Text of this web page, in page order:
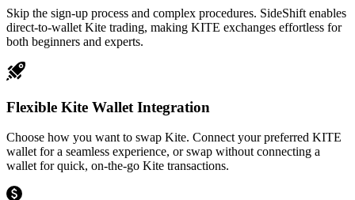
Skip the sign-up process and complex procedures. SideShift enables
direct-to-wallet Kite trading, making KITE exchanges effortless for
both beginners and experts.
Flexible Kite Wallet Integration
Choose how you want to swap Kite. Connect your preferred KITE
wallet for a seamless experience, or swap without connecting a
wallet for quick, on-the-go Kite transactions.